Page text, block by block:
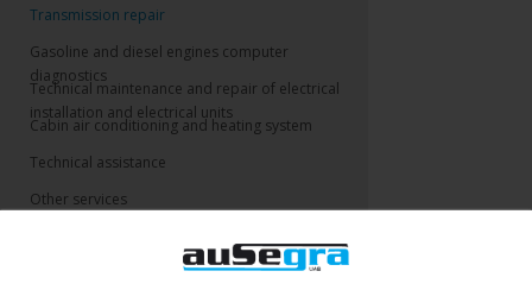
Transmission repair
Gasoline and diesel engines computer
diagnostics
Technical maintenance and repair of electrical
installation and electrical units
Cabin air conditioning and heating system
Technical assistance
Other services
TRANSMISSION REPAIR
TRANSMISSION REPAIR